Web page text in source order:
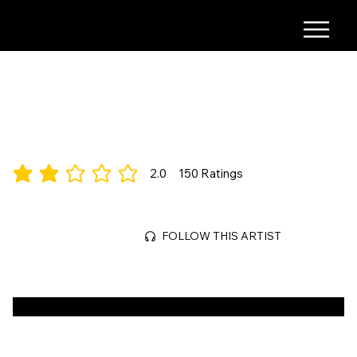
2.0 150 Ratings
average rating is 2 out of 5, based on 150 votes, Ratings
FOLLOW THIS ARTIST